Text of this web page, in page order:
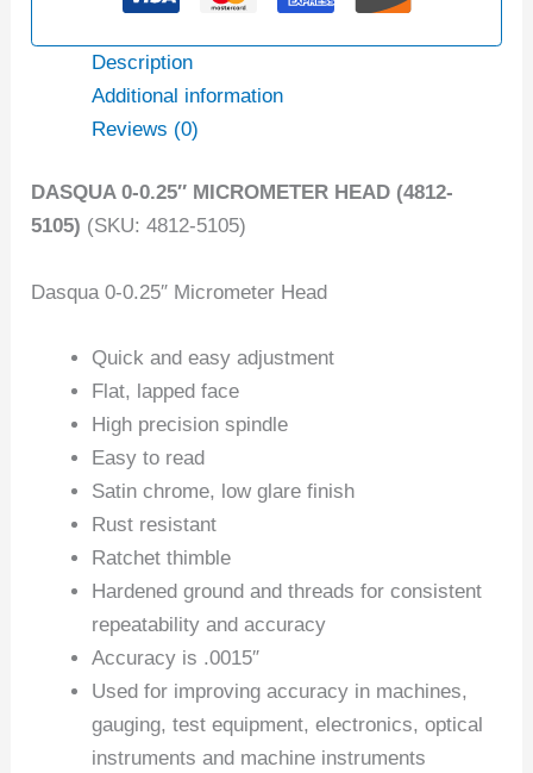
Description
Additional information
Reviews (0)
DASQUA 0-0.25″ MICROMETER HEAD (4812-
5105) (SKU: 4812-5105)
Dasqua 0-0.25″ Micrometer Head
Quick and easy adjustment
Flat, lapped face
High precision spindle
Easy to read
Satin chrome, low glare finish
Rust resistant
Ratchet thimble
Hardened ground and threads for consistent
repeatability and accuracy
Accuracy is .0015″
Used for improving accuracy in machines,
gauging, test equipment, electronics, optical
instruments and machine instruments